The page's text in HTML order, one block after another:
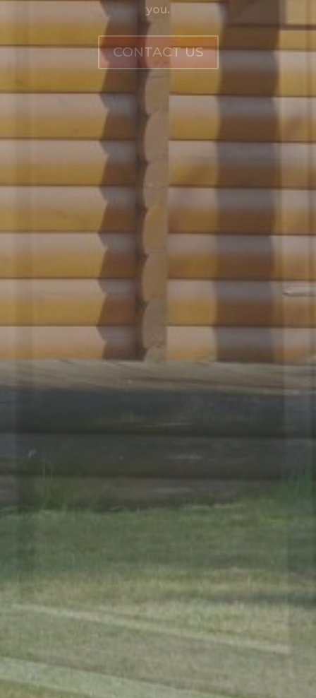
you.
CONTACT US